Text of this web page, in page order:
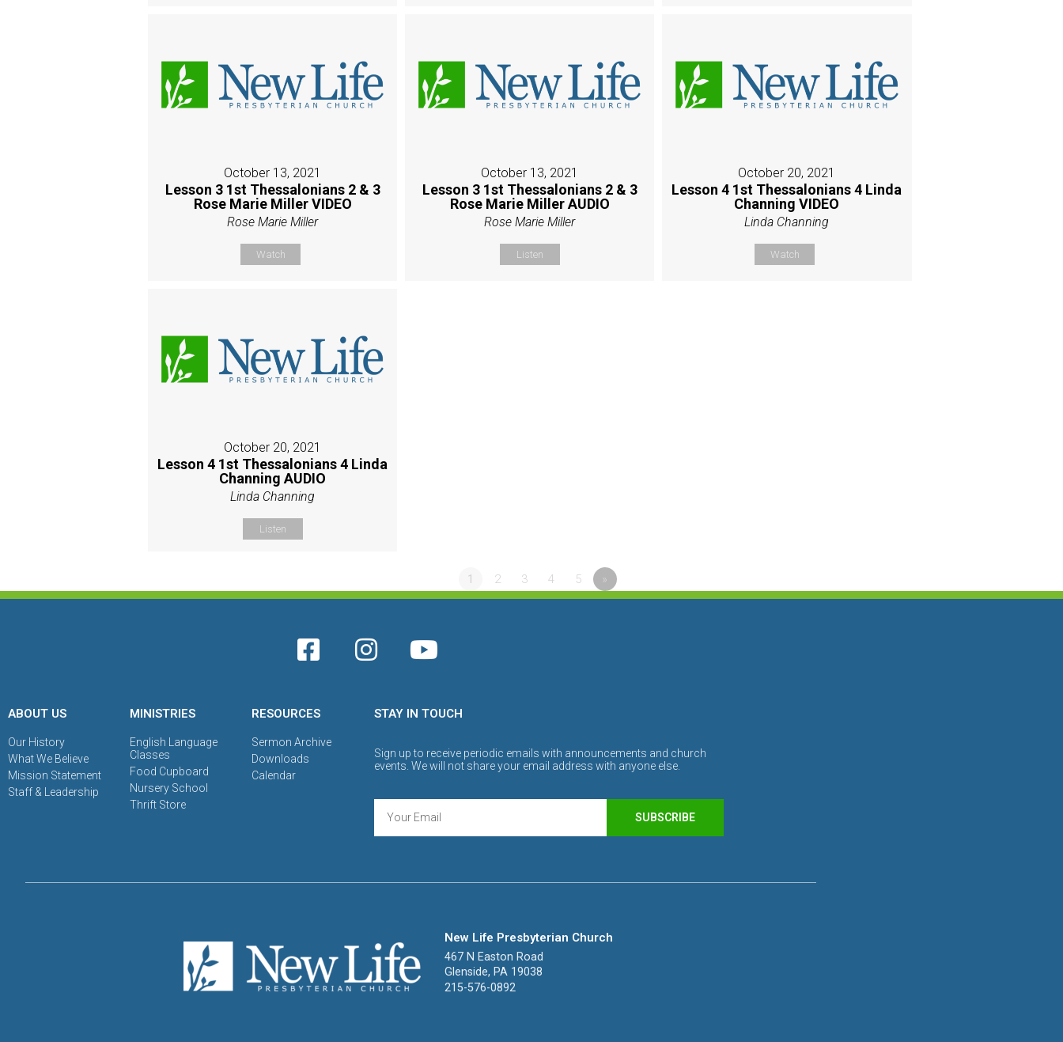
October 13, 2021
Lesson 3 1st Thessalonians 2 & 3
Rose Marie Miller VIDEO
Rose Marie Miller
Watch
October 13, 2021
Lesson 3 1st Thessalonians 2 & 3
Rose Marie Miller AUDIO
Rose Marie Miller
Listen
October 20, 2021
Lesson 4 1st Thessalonians 4 Linda
Channing VIDEO
Linda Channing
Watch
October 20, 2021
Lesson 4 1st Thessalonians 4 Linda
Channing AUDIO
Linda Channing
Listen
1 2 3 4 5 »
ABOUT US
Our History
What We Believe
Mission Statement
Staff & Leadership
MINISTRIES
English Language
Classes
Food Cupboard
Nursery School
Thrift Store
RESOURCES
Sermon Archive
Downloads
Calendar
STAY IN TOUCH
Sign up to receive periodic emails with announcements and church
events. We will not share your email address with anyone else.
SUBSCRIBE
New Life Presbyterian Church
467 N Easton Road
Glenside, PA 19038
215-576-0892